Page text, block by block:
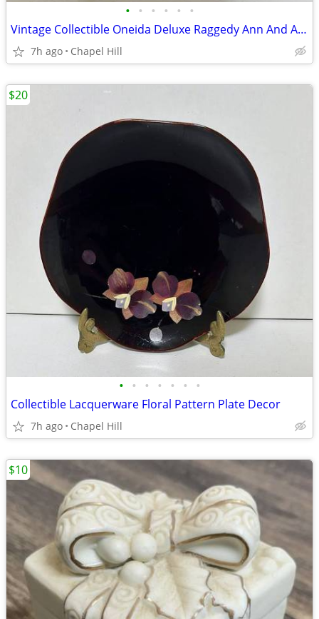
• • • • • •
Vintage Collectible Oneida Deluxe Raggedy Ann And Andy Melamine Bowl
7h ago Chapel Hill
• • • • • • •
Collectible Lacquerware Floral Pattern Plate Decor
7h ago Chapel Hill
$20
$10